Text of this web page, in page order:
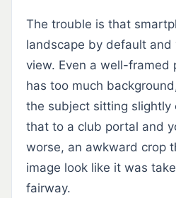
The trouble is that
landscape by default
view. Even a well-framed
has too much
the subject sitting slightly
that to a club portal and
worse, an awkward crop
image look like it was
fairway.